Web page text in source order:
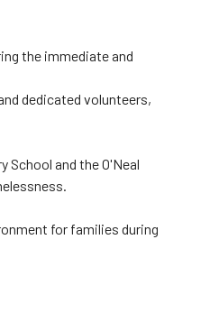
the immediate and
dedicated volunteers,
and the O'Neal
for families during